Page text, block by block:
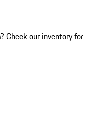
? Check our inventory for